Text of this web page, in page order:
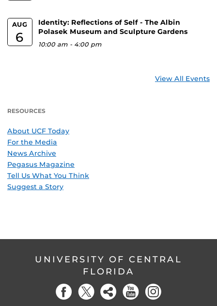
AUG
6
Identity: Reflections of Self - The Albin
Polasek Museum and Sculpture Gardens
10:00 am - 4:00 pm
View All Events
RESOURCES
About UCF Today
For the Media
News Archive
Pegasus Magazine
Tell Us What You Think
Suggest a Story
UNIVERSITY OF CENTRAL
FLORIDA